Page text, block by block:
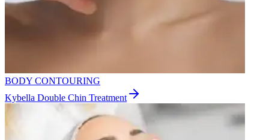
BODY CONTOURING
Kybella Double Chin Treatment